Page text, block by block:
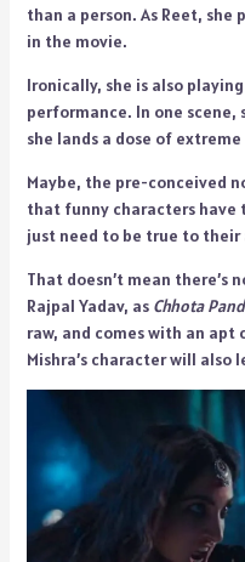
than a person. As Reet,
in the movie.
Ironically, she is also
performance. In one
she lands a dose of
Maybe, the pre-conceived
that funny characters have
just need to be true to their
That doesn’t mean there’s
Rajpal Yadav, as Chhota
raw, and comes with an apt
Mishra’s character will also